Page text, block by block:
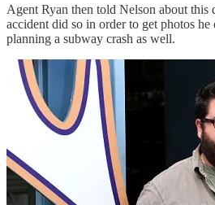
Agent Ryan then told Nelson about this
accident did so in order to get photos
planning a subway crash as well.